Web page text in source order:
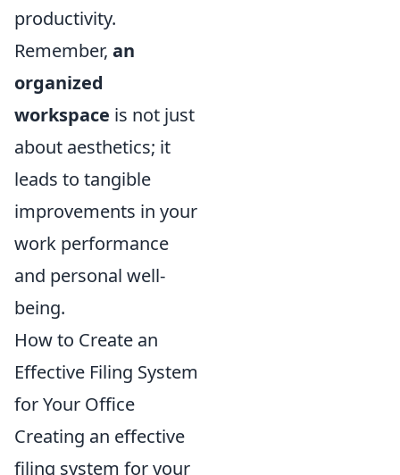
productivity.
Remember, an
organized
workspace is not just
about aesthetics; it
leads to tangible
improvements in your
work performance
and personal well-
being.
How to Create an
Effective Filing System
for Your Office
Creating an effective
filing system for your